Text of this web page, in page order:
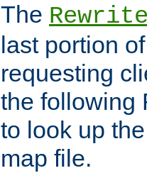
The
last portion
requesting
the following
to look up
map file.